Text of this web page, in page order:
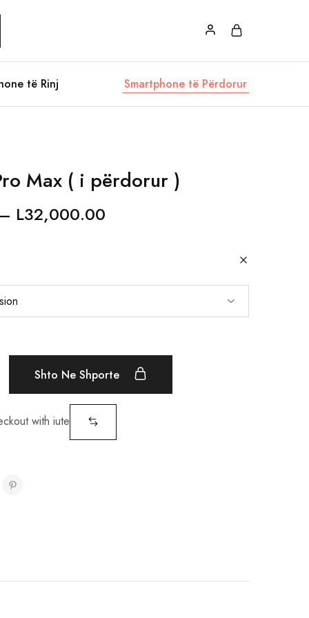
të Rinj Smartphone të Përdorur
Max ( i përdorur )
– L32,000.00
Shto Ne Shporte
with iute